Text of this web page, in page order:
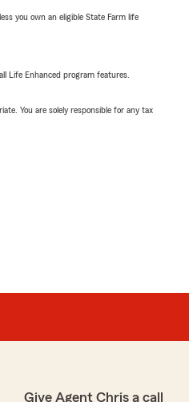
you own an eligible State Farm life
Life Enhanced program features.
You are solely responsible for any tax
Give Agent Chris a call